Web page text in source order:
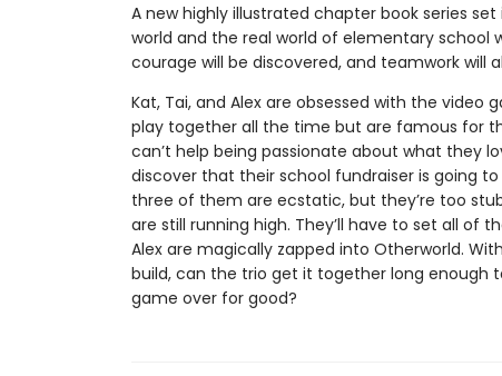
A new highly illustrated chapter book series
world and the real world of elementary school
courage will be discovered, and teamwork will
Kat, Tai, and Alex are obsessed with the video
play together all the time but are famous for
can’t help being passionate about what they
discover that their school fundraiser is going
three of them are ecstatic, but they’re too
are still running high. They’ll have to set all of
Alex are magically zapped into Otherworld.
build, can the trio get it together long enough
game over for good?